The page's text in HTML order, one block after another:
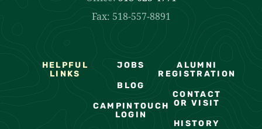
Fax: 518-557-8891
HELPFUL
LINKS
JOBS
BLOG
CAMPINTOUCH
LOGIN
ALUMNI
REGISTRATION
CONTACT
OR VISIT
HISTORY